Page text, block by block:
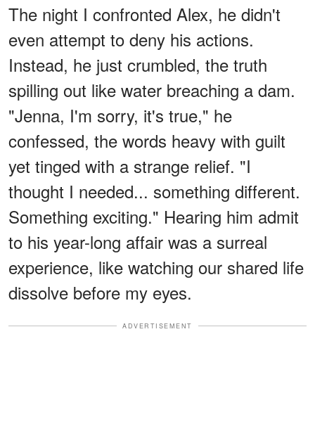
The night I confronted Alex, he didn't
even attempt to deny his actions.
Instead, he just crumbled, the truth
spilling out like water breaching a dam.
"Jenna, I'm sorry, it's true," he
confessed, the words heavy with guilt
yet tinged with a strange relief. "I
thought I needed... something different.
Something exciting." Hearing him admit
to his year-long affair was a surreal
experience, like watching our shared life
dissolve before my eyes.
ADVERTISEMENT